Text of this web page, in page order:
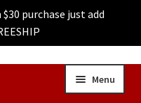
purchase just add
Menu